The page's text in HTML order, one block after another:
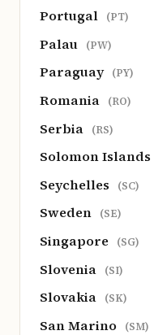
Portugal (PT)
Palau (PW)
Paraguay (PY)
Romania (RO)
Serbia (RS)
Solomon Islands
Seychelles (SC)
Sweden (SE)
Singapore (SG)
Slovenia (SI)
Slovakia (SK)
San Marino (SM)